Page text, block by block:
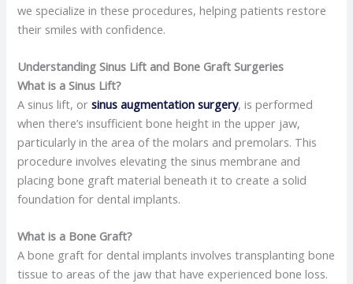
we specialize in these procedures, helping patients restore
their smiles with confidence.​
Understanding Sinus Lift and Bone Graft Surgeries
What is a Sinus Lift?
A sinus lift, orsinus augmentation surgery, is performed
when there’s insufficient bone height in the upper jaw,
particularly in the area of the molars and premolars. This
procedure involves elevating the sinus membrane and
placing bone graft material beneath it to create a solid
foundation for dental implants.
What is a Bone Graft?
A bone graft for dental implants involves transplanting bone
tissue to areas of the jaw that have experienced bone loss.